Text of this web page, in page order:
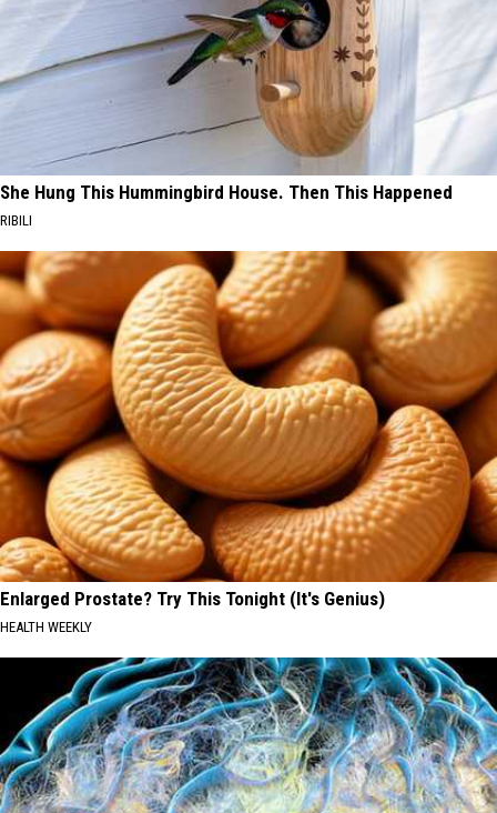
She Hung This Hummingbird House. Then This Happened
RIBILI
Enlarged Prostate? Try This Tonight (It's Genius)
HEALTH WEEKLY